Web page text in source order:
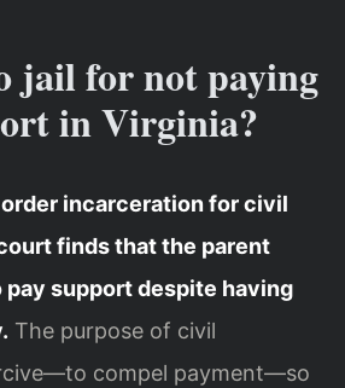
jail for not paying
in Virginia?
order incarceration for civil
finds that the parent
support despite having
The purpose of civil
compel payment—so